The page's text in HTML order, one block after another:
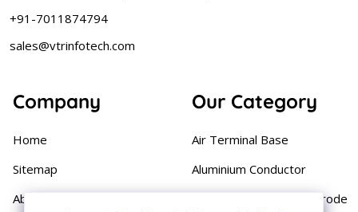
+91-7011874794
sales@vtrinfotech.com
Company
Home
Sitemap
About
Our Category
Air Terminal Base
Aluminium Conductor
Cast Iron Earthing Electrode